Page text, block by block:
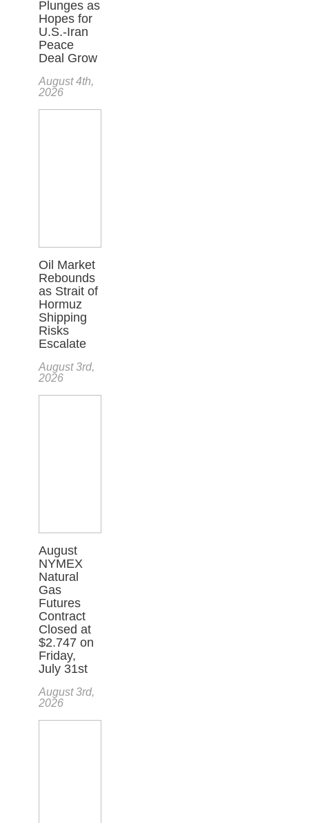
Plunges as
Hopes for
U.S.-Iran
Peace
Deal Grow
August 4th,
2026
Oil Market
Rebounds
as Strait of
Hormuz
Shipping
Risks
Escalate
August 3rd,
2026
August
NYMEX
Natural
Gas
Futures
Contract
Closed at
$2.747 on
Friday,
July 31st
August 3rd,
2026